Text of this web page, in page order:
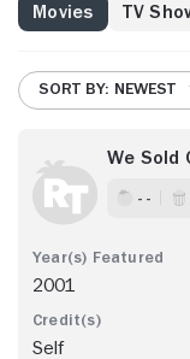
Movies TV
SORT BY: NEWEST
We Sold
- -
2001
Self